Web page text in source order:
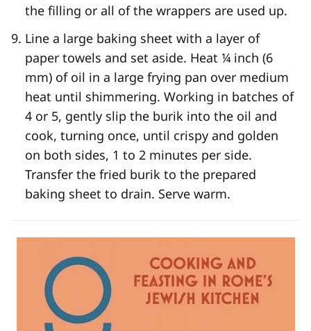
the filling or all of the wrappers are used up.
Line a large baking sheet with a layer of
paper towels and set aside. Heat ¼ inch (6
mm) of oil in a large frying pan over medium
heat until shimmering. Working in batches of
4 or 5, gently slip the burik into the oil and
cook, turning once, until crispy and golden
on both sides, 1 to 2 minutes per side.
Transfer the fried burik to the prepared
baking sheet to drain. Serve warm.